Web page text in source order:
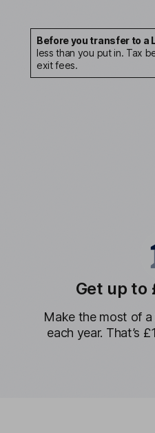
Before you transfer to a
less than you put in. Tax
exit fees.
Get up to
Make the most of
each year. That’s